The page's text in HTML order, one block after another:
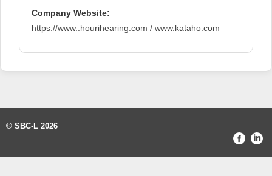
Company Website:
https://www..hourihearing.com / www.kataho.com
© SBC-L 2026